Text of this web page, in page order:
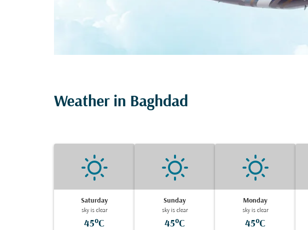
Weather in Baghdad
Saturday
sky is clear
45°C
Sunday
sky is clear
45°C
Monday
sky is clear
45°C